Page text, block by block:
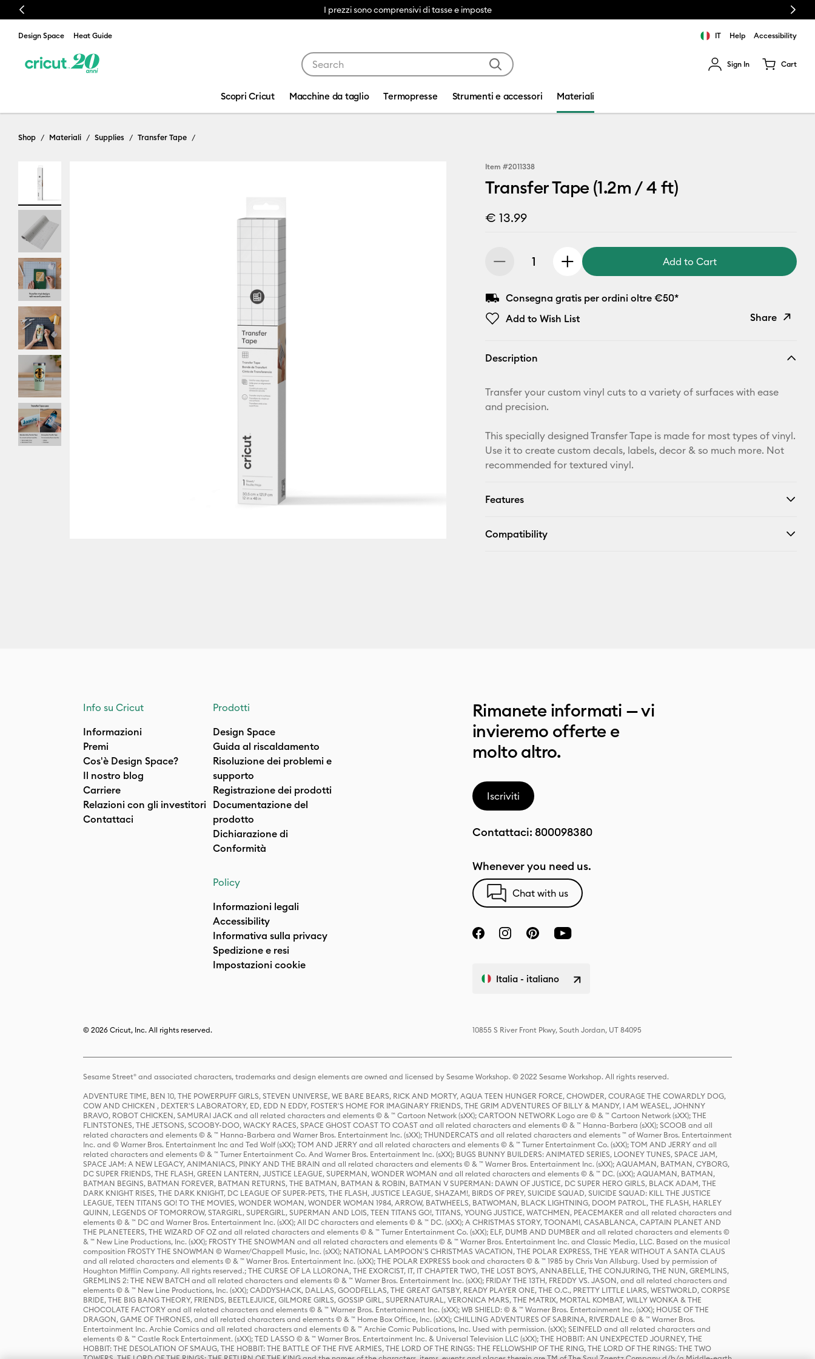
Previous I prezzi sono comprensivi di tasse e imposte Next
Design Space Heat Guide IT Help Accessibility
Sign In Cart
Scopri Cricut Macchine da taglio Termopresse Strumenti e accessori Materiali
Shop Materiali Supplies Transfer Tape
Item #2011338
Transfer Tape (1.2m / 4 ft)
€ 13.99
Add to Cart
Consegna gratis per ordini oltre €50*
Add to Wish List
Share
Facebook
Description
Transfer your custom vinyl cuts to a variety of surfaces with ease
and precision.
This specially designed Transfer Tape is made for most types of vinyl.
Use it to create custom decals, labels, decor & so much more. Not
recommended for textured vinyl.
Features
Compatibility
Info su Cricut
Informazioni
Premi
Cos'è Design Space?
Il nostro blog
Carriere
Relazioni con gli investitori
Contattaci
Prodotti
Design Space
Guida al riscaldamento
Risoluzione dei problemi e
supporto
Registrazione dei prodotti
Documentazione del
prodotto
Dichiarazione di
Conformità
Policy
Informazioni legali
Accessibility
Informativa sulla privacy
Spedizione e resi
Impostazioni cookie
Rimanete informati — vi
invieremo offerte e
molto altro.
Iscriviti
Contattaci: 800098380
Whenever you need us.
Chat with us
Italia - italiano
© 2026 Cricut, Inc. All rights reserved. 10855 S River Front Pkwy, South Jordan, UT 84095
Sesame Street® and associated characters, trademarks and design elements are owned and licensed by Sesame Workshop. © 2022 Sesame Workshop. All rights reserved.
ADVENTURE TIME, BEN 10, THE POWERPUFF GIRLS, STEVEN UNIVERSE, WE BARE BEARS, RICK AND MORTY, AQUA TEEN HUNGER FORCE, CHOWDER, COURAGE THE COWARDLY DOG,
COW AND CHICKEN , DEXTER'S LABORATORY, ED, EDD N EDDY, FOSTER'S HOME FOR IMAGINARY FRIENDS, THE GRIM ADVENTURES OF BILLY & MANDY, I AM WEASEL, JOHNNY
BRAVO, ROBOT CHICKEN, SAMURAI JACK and all related characters and elements © & ™ Cartoon Network (sXX); CARTOON NETWORK Logo are © & ™ Cartoon Network (sXX); THE
FLINTSTONES, THE JETSONS, SCOOBY-DOO, WACKY RACES, SPACE GHOST COAST TO COAST and all related characters and elements © & ™ Hanna-Barbera (sXX); SCOOB and all
related characters and elements © & ™ Hanna-Barbera and Warner Bros. Entertainment Inc. (sXX); THUNDERCATS and all related characters and elements ™ of Warner Bros. Entertainment
Inc. and © Warner Bros. Entertainment Inc and Ted Wolf (sXX); TOM AND JERRY and all related characters and elements © & ™ Turner Entertainment Co. (sXX); TOM AND JERRY and all
related characters and elements © & ™ Turner Entertainment Co. And Warner Bros. Entertainment Inc. (sXX); BUGS BUNNY BUILDERS: ANIMATED SERIES, LOONEY TUNES, SPACE JAM,
SPACE JAM: A NEW LEGACY, ANIMANIACS, PINKY AND THE BRAIN and all related characters and elements © & ™ Warner Bros. Entertainment Inc. (sXX); AQUAMAN, BATMAN, CYBORG,
DC SUPER FRIENDS, THE FLASH, GREEN LANTERN, JUSTICE LEAGUE, SUPERMAN, WONDER WOMAN and all related characters and elements © & ™ DC. (sXX); AQUAMAN, BATMAN,
BATMAN BEGINS, BATMAN FOREVER, BATMAN RETURNS, THE BATMAN, BATMAN & ROBIN, BATMAN V SUPERMAN: DAWN OF JUSTICE, DC SUPER HERO GIRLS, BLACK ADAM, THE
DARK KNIGHT RISES, THE DARK KNIGHT, DC LEAGUE OF SUPER-PETS, THE FLASH, JUSTICE LEAGUE, SHAZAM!, BIRDS OF PREY, SUICIDE SQUAD, SUICIDE SQUAD: KILL THE JUSTICE
LEAGUE, TEEN TITANS GO! TO THE MOVIES, WONDER WOMAN, WONDER WOMAN 1984, ARROW, BATWHEELS, BATWOMAN, BLACK LIGHTNING, DOOM PATROL, THE FLASH, HARLEY
QUINN, LEGENDS OF TOMORROW, STARGIRL, SUPERGIRL, SUPERMAN AND LOIS, TEEN TITANS GO!, TITANS, YOUNG JUSTICE, WATCHMEN, PEACEMAKER and all related characters and
elements © & ™ DC and Warner Bros. Entertainment Inc. (sXX); All DC characters and elements © & ™ DC. (sXX); A CHRISTMAS STORY, TOONAMI, CASABLANCA, CAPTAIN PLANET AND
THE PLANETEERS, THE WIZARD OF OZ and all related characters and elements © & ™ Turner Entertainment Co. (sXX); ELF, DUMB AND DUMBER and all related characters and elements ©
& ™ New Line Productions, Inc. (sXX); FROSTY THE SNOWMAN and all related characters and elements © & ™ Warner Bros. Entertainment Inc. and Classic Media, LLC. Based on the musical
composition FROSTY THE SNOWMAN © Warner/Chappell Music, Inc. (sXX); NATIONAL LAMPOON'S CHRISTMAS VACATION, THE POLAR EXPRESS, THE YEAR WITHOUT A SANTA CLAUS
and all related characters and elements © & ™ Warner Bros. Entertainment Inc. (sXX); THE POLAR EXPRESS book and characters © & ™ 1985 by Chris Van Allsburg. Used by permission of
Houghton Mifflin Company. All rights reserved.; THE CURSE OF LA LLORONA, THE EXORCIST, IT, IT CHAPTER TWO, THE LOST BOYS, ANNABELLE, THE CONJURING, THE NUN, GREMLINS,
GREMLINS 2: THE NEW BATCH and all related characters and elements © & ™ Warner Bros. Entertainment Inc. (sXX); FRIDAY THE 13TH, FREDDY VS. JASON, and all related characters and
elements © & ™ New Line Productions, Inc. (sXX); CADDYSHACK, DALLAS, GOODFELLAS, THE GREAT GATSBY, READY PLAYER ONE, THE O.C., PRETTY LITTLE LIARS, WESTWORLD, CORPSE
BRIDE, THE BIG BANG THEORY, FRIENDS, BEETLEJUICE, GILMORE GIRLS, GOSSIP GIRL, SUPERNATURAL, VERONICA MARS, THE MATRIX, MORTAL KOMBAT, WILLY WONKA & THE
CHOCOLATE FACTORY and all related characters and elements © & ™ Warner Bros. Entertainment Inc. (sXX); WB SHIELD: © & ™ Warner Bros. Entertainment Inc. (sXX); HOUSE OF THE
DRAGON, GAME OF THRONES, and all related characters and elements © & ™ Home Box Office, Inc. (sXX); CHILLING ADVENTURES OF SABRINA, RIVERDALE © & ™ Warner Bros.
Entertainment Inc. Archie Comics and all related characters and elements © & ™ Archie Comic Publications, Inc. Used with permission. (sXX); SEINFELD and all related characters and
elements © & ™ Castle Rock Entertainment. (sXX); TED LASSO © & ™ Warner Bros. Entertainment Inc. & Universal Television LLC (sXX); THE HOBBIT: AN UNEXPECTED JOURNEY, THE
HOBBIT: THE DESOLATION OF SMAUG, THE HOBBIT: THE BATTLE OF THE FIVE ARMIES, THE LORD OF THE RINGS: THE FELLOWSHIP OF THE RING, THE LORD OF THE RINGS: THE TWO